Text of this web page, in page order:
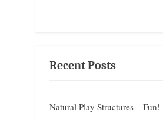
Recent Posts
Natural Play Structures – Fun!